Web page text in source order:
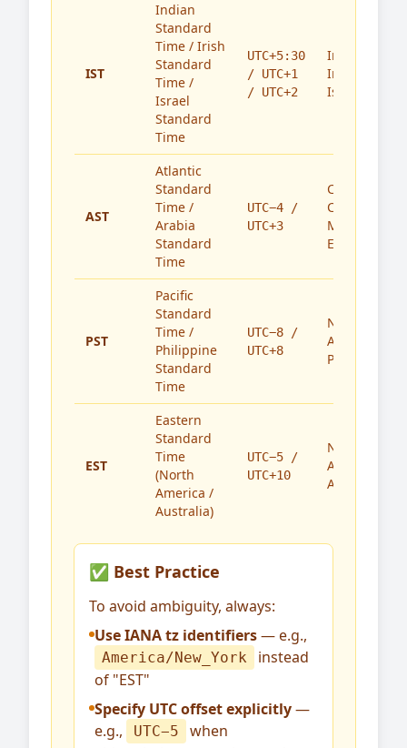
IST
Indian
Standard
Time / Irish
Standard
Time /
Israel
Standard
Time
UTC+5:30
/ UTC+1
/ UTC+2
India,
Ireland,
Israel
AST
Atlantic
Standard
Time /
Arabia
Standard
Time
UTC−4 /
UTC+3
Caribbean,
Canada,
Middle
East
PST
Pacific
Standard
Time /
Philippine
Standard
Time
UTC−8 /
UTC+8
North
America,
Philippines
EST
Eastern
Standard
Time
(North
America /
Australia)
UTC−5 /
UTC+10
North
America,
Australia
✅ Best Practice
To avoid ambiguity, always:
Use IANA tz identifiers— e.g.,
America/New_York
instead
of "EST"
Specify UTC offset explicitly—
e.g.,
UTC−5
when